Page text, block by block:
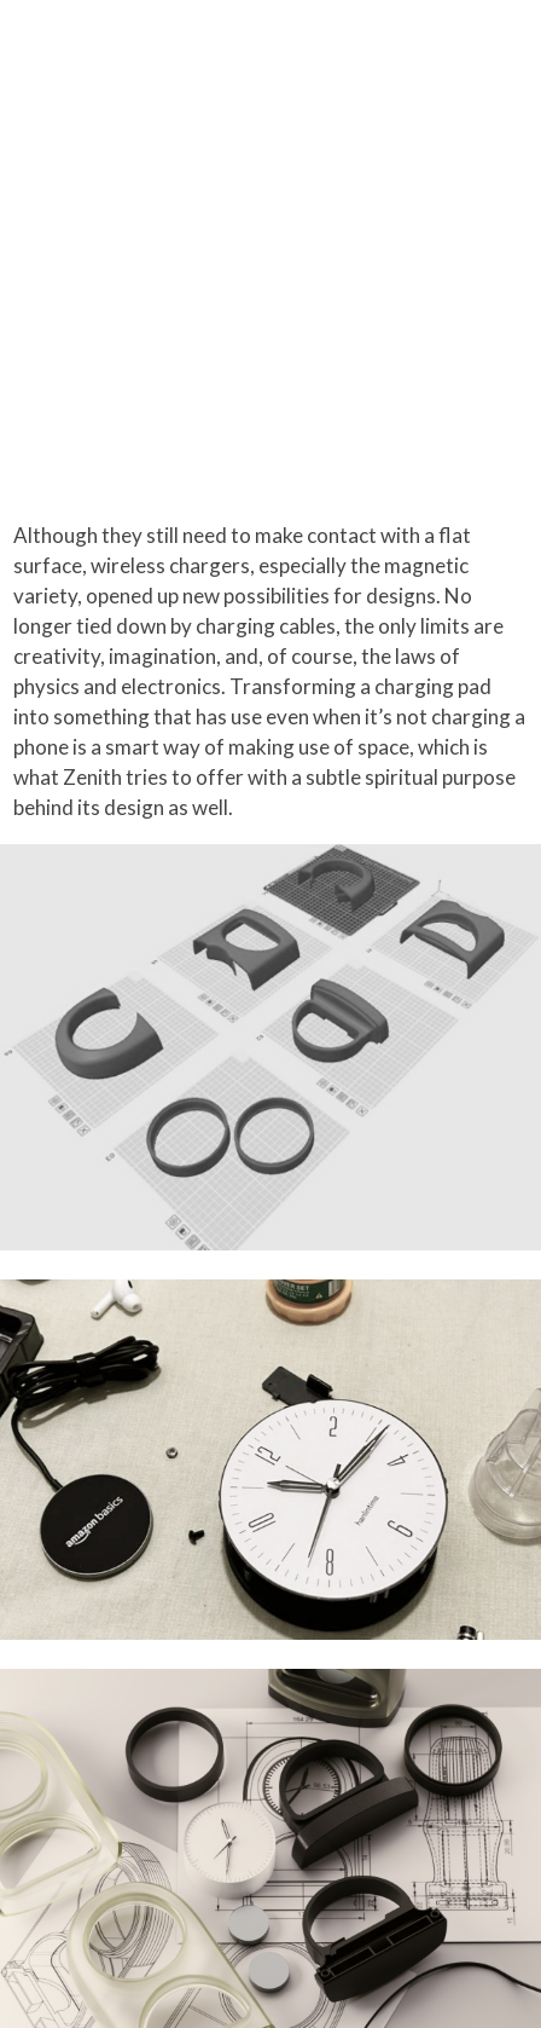
Although they still need to make contact with a flat
surface, wireless chargers, especially the magnetic
variety, opened up new possibilities for designs. No
longer tied down by charging cables, the only limits are
creativity, imagination, and, of course, the laws of
physics and electronics. Transforming a charging pad
into something that has use even when it’s not charging a
phone is a smart way of making use of space, which is
what Zenith tries to offer with a subtle spiritual purpose
behind its design as well.